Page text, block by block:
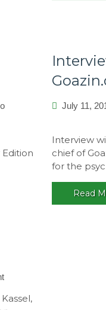
Edition
July 11,
with
Arne
of
Goazin.de
Interview
chief of
for the
Read
on
Artworks